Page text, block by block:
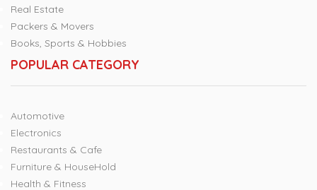
Real Estate
Packers & Movers
Books, Sports & Hobbies
POPULAR CATEGORY
Automotive
Electronics
Restaurants & Cafe
Furniture & HouseHold
Health & Fitness